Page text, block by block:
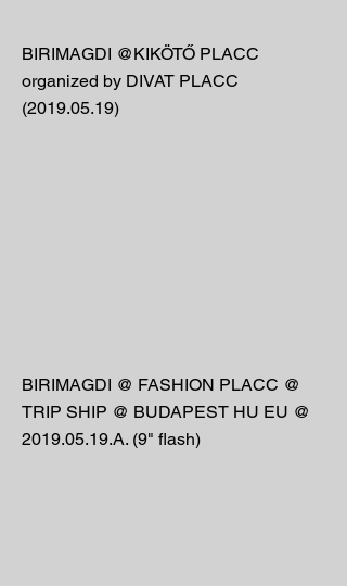
BIRIMAGDI @KIKÖTŐ PLACC
organized by DIVAT PLACC
(2019.05.19)
BIRIMAGDI @ FASHION PLACC @
TRIP SHIP @ BUDAPEST HU EU @
2019.05.19.A. (9" flash)